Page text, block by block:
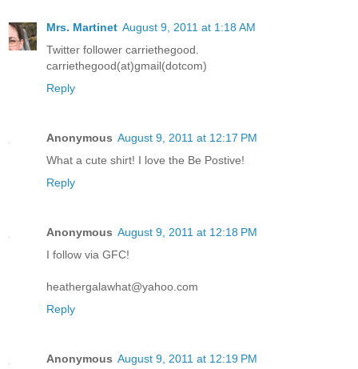
Mrs. Martinet August 9, 2011 at 1:18 AM
Twitter follower carriethegood.
carriethegood(at)gmail(dotcom)
Reply
Anonymous August 9, 2011 at 12:17 PM
What a cute shirt! I love the Be Postive!
Reply
Anonymous August 9, 2011 at 12:18 PM
I follow via GFC!
heathergalawhat@yahoo.com
Reply
Anonymous August 9, 2011 at 12:19 PM